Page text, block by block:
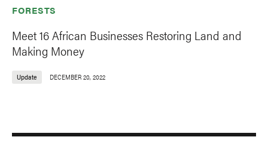
FORESTS
Meet 16 African Businesses Restoring Land and
Making Money
Update DECEMBER 20, 2022